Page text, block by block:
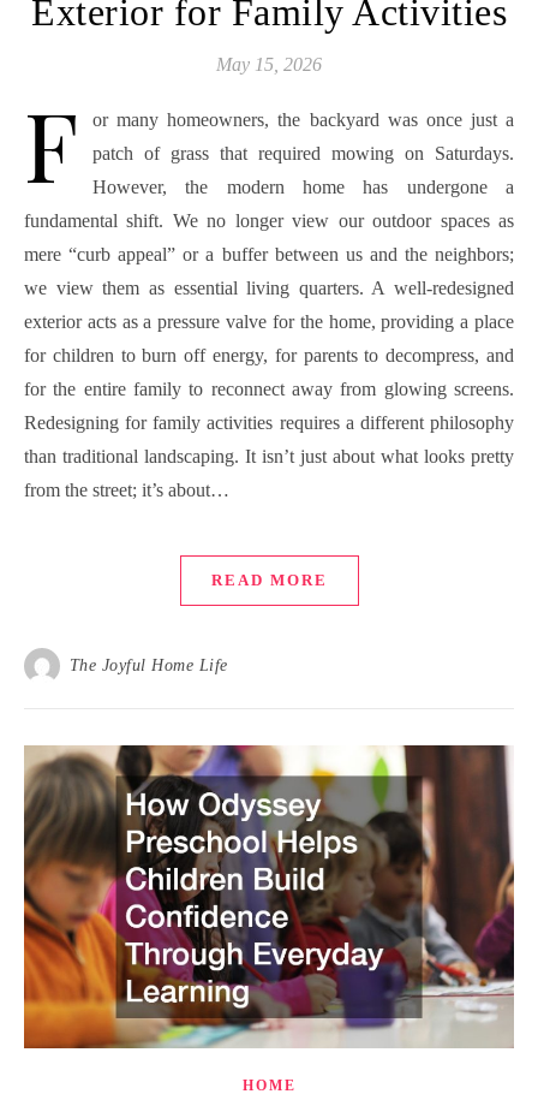
Exterior for Family Activities
May 15, 2026
F
or many homeowners, the backyard was once just a
patch of grass that required mowing on Saturdays.
However, the modern home has undergone a
fundamental shift. We no longer view our outdoor spaces as
mere “curb appeal” or a buffer between us and the neighbors;
we view them as essential living quarters. A well-redesigned
exterior acts as a pressure valve for the home, providing a place
for children to burn off energy, for parents to decompress, and
for the entire family to reconnect away from glowing screens.
Redesigning for family activities requires a different philosophy
than traditional landscaping. It isn’t just about what looks pretty
from the street; it’s about…
READ MORE
The Joyful Home Life
HOME